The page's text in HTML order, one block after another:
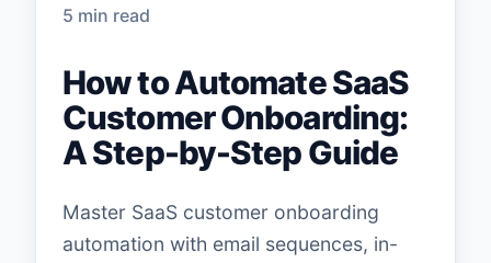
5 min read
How to Automate SaaS
Customer Onboarding:
A Step-by-Step Guide
Master SaaS customer onboarding
automation with email sequences, in-